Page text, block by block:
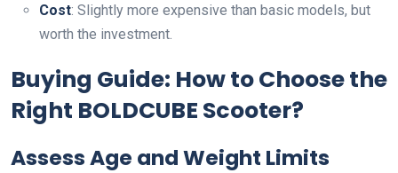
Cost: Slightly more expensive than basic models, but
worth the investment.
Buying Guide: How to Choose the
Right BOLDCUBE Scooter?
Assess Age and Weight Limits